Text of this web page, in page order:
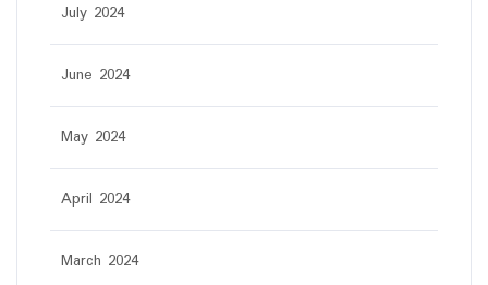
July 2024
June 2024
May 2024
April 2024
March 2024